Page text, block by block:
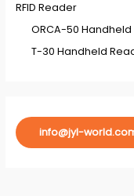
RFID Reader
ORCA-50 Handheld
T-30 Handheld
info@jyl-